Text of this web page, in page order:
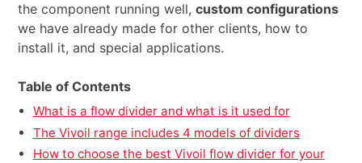
the component running well,custom configurations
we have already made for other clients, how to
install it, and special applications.
Table of Contents
What is a flow divider and what is it used for
The Vivoil range includes 4 models of dividers
How to choose the best Vivoil flow divider for your